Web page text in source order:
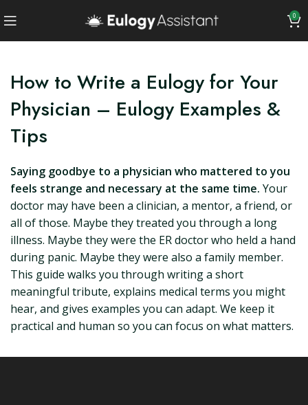
0
How to Write a Eulogy for Your
Physician – Eulogy Examples &
Tips
Saying goodbye to a physician who mattered to you
feels strange and necessary at the same time. Your
doctor may have been a clinician, a mentor, a friend, or
all of those. Maybe they treated you through a long
illness. Maybe they were the ER doctor who held a hand
during panic. Maybe they were also a family member.
This guide walks you through writing a short
meaningful tribute, explains medical terms you might
hear, and gives examples you can adapt. We keep it
practical and human so you can focus on what matters.